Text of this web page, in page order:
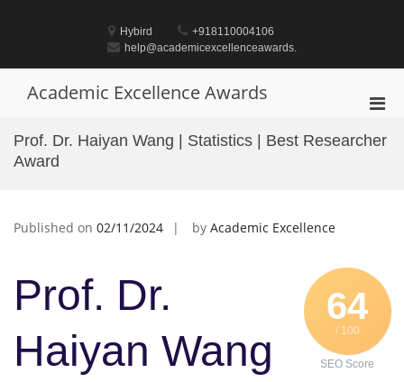
Hybird
+918110004106
help@academicexcellenceawards.
Academic Excellence Awards
for
Prof. Dr. Haiyan Wang | Statistics | Best Researcher
Award
Published on 02/11/2024 by Academic Excellence
64
/ 100
SEO Score
Prof. Dr.
Haiyan Wang